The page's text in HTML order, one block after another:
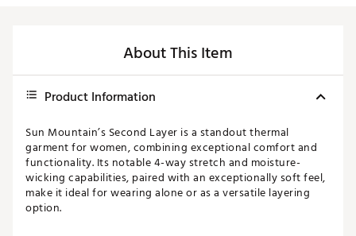
About This Item
Product Information
Sun Mountain’s Second Layer is a standout thermal
garment for women, combining exceptional comfort and
functionality. Its notable 4-way stretch and moisture-
wicking capabilities, paired with an exceptionally soft feel,
make it ideal for wearing alone or as a versatile layering
option.